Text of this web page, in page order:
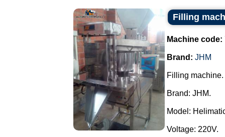
Filling
Machine code:
Brand: JHM
Filling machine.
Brand: JHM.
Model:
Voltage: 220V.